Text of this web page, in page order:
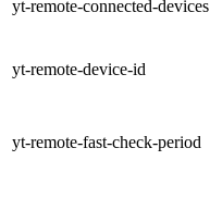
yt-remote-connected-devices
yt-remote-device-id
yt-remote-fast-check-period